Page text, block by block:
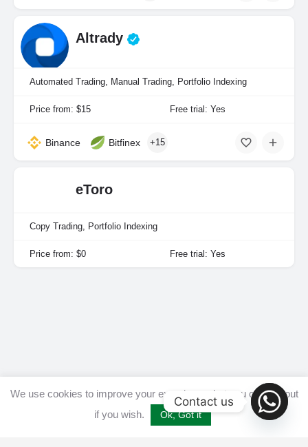
Altrady
Automated Trading, Manual Trading, Portfolio Indexing
Price from: $15 Free trial: Yes
Binance Bitfinex +15
eToro
Copy Trading, Portfolio Indexing
Price from: $0 Free trial: Yes
We use cookies to improve your experience, but you can opt out
if you wish.
Ok, Got it
Contact us